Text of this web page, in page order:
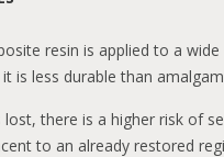
resin is applied to a
is less durable than
lost, there is a higher risk of
to an already restored